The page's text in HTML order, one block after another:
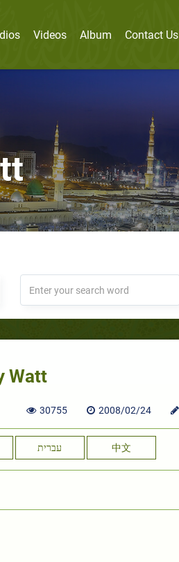
Videos Album Contact Us
Watt
30755 2008/02/24
עברית 中文